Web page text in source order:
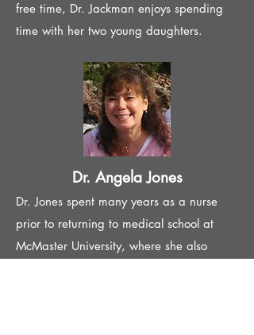
free time, Dr. Jackman enjoys spending
time with her two young daughters.
Dr. Angela Jones
Dr. Jones spent many years as a nurse
prior to returning to medical school at
McMaster University, where she also